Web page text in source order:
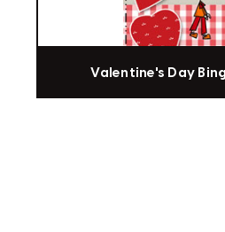
Valentine's Day